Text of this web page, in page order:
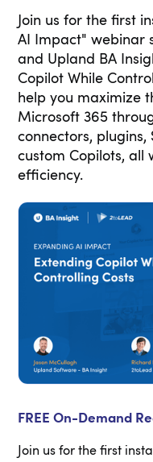
Join us for the first
AI Impact" webinar
and Upland BA
Copilot While
help you maximize
Microsoft 365
connectors, plugins,
custom Copilots, all
efficiency.
FREE On-Demand
Join us for the first